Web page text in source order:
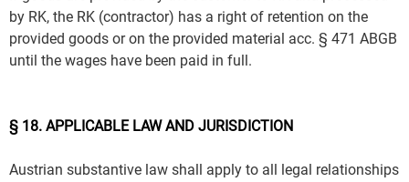
by RK, the RK (contractor) has a right of retention on the
provided goods or on the provided material acc. § 471 ABGB
until the wages have been paid in full.
§ 18. APPLICABLE LAW AND JURISDICTION
Austrian substantive law shall apply to all legal relationships